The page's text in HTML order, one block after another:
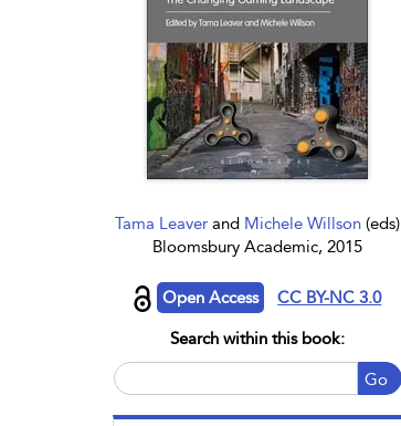
Tama Leaverand Michele Willson(eds)
Bloomsbury Academic, 2015
Open Access CC BY-NC 3.0
Search within this book:
Go